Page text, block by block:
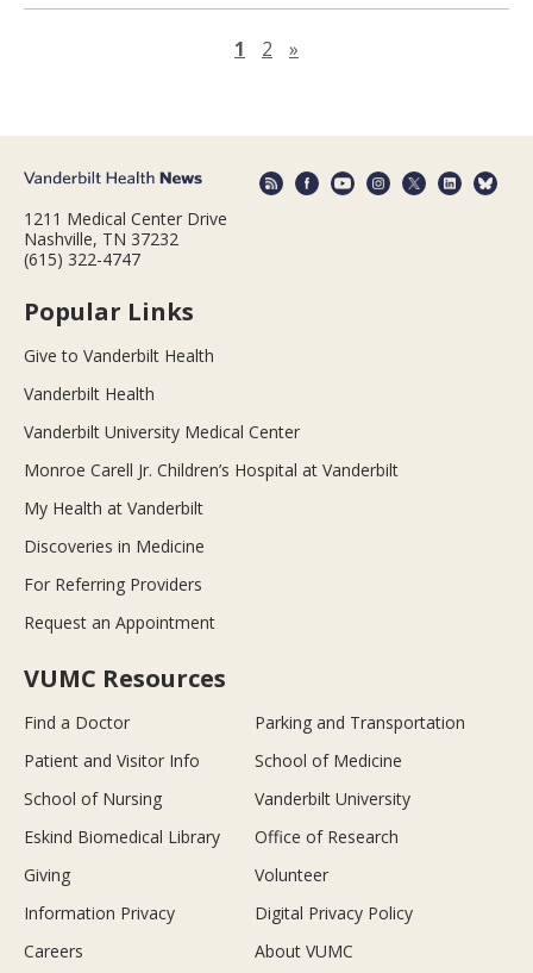
1 2 »
1211 Medical Center Drive
Nashville, TN 37232
(615) 322-4747
Popular Links
Give to Vanderbilt Health
Vanderbilt Health
Vanderbilt University Medical Center
Monroe Carell Jr. Children’s Hospital at Vanderbilt
My Health at Vanderbilt
Discoveries in Medicine
For Referring Providers
Request an Appointment
VUMC Resources
Find a Doctor
Parking and Transportation
Patient and Visitor Info
School of Medicine
School of Nursing
Vanderbilt University
Eskind Biomedical Library
Office of Research
Giving
Volunteer
Information Privacy
Digital Privacy Policy
Careers
About VUMC